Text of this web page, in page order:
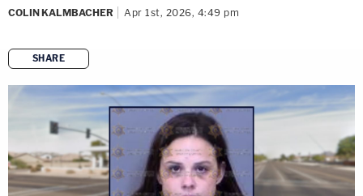
COLIN KALMBACHER Apr 1st, 2026, 4:49 pm
SHARE
copy link